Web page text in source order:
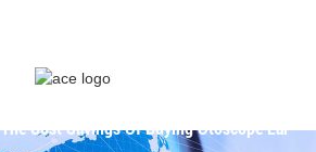
The Cost Savings Of Buying Otoscope Ear